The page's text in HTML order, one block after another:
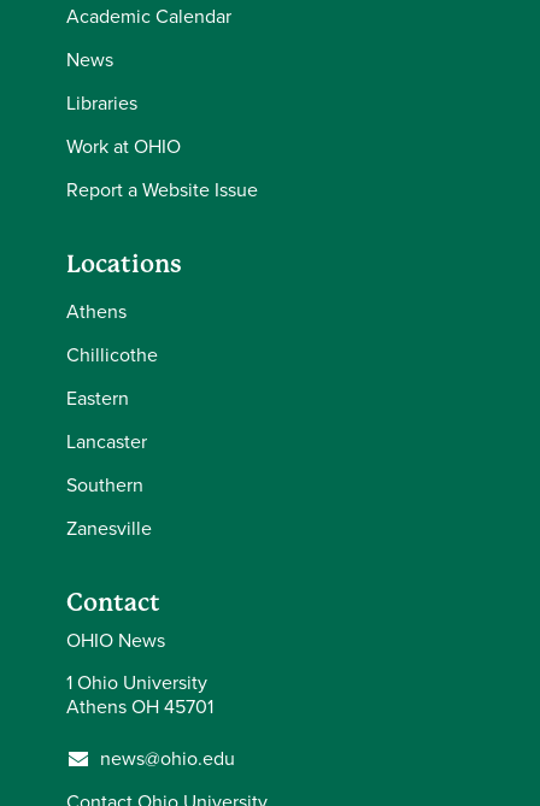
Academic Calendar
News
Libraries
Work at OHIO
Report a Website Issue
Locations
Athens
Chillicothe
Eastern
Lancaster
Southern
Zanesville
Contact
OHIO News
1 Ohio University
Athens OH 45701
news@ohio.edu